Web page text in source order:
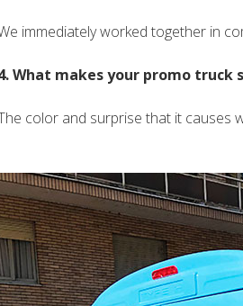
immediately worked together in
What makes your promo truck
color and surprise that it causes